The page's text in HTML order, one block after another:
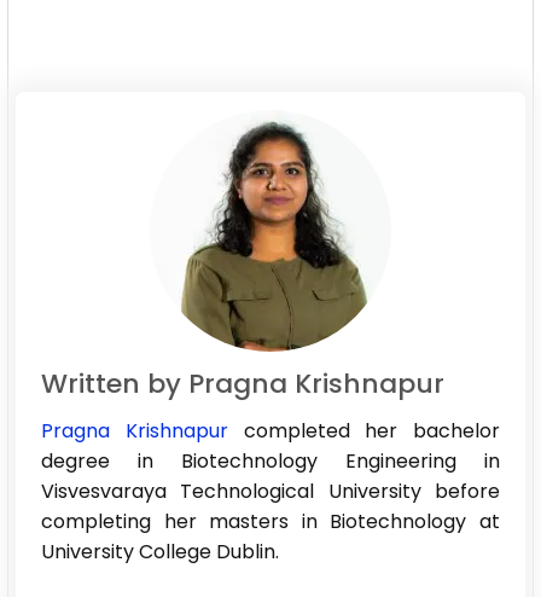
Written by Pragna Krishnapur
Pragna Krishnapurcompleted her bachelor
degree in Biotechnology Engineering in
Visvesvaraya Technological University before
completing her masters in Biotechnology at
University College Dublin.